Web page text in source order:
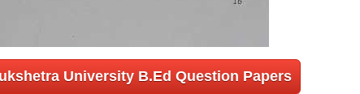
University B.Ed Question Papers